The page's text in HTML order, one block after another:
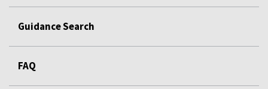
Guidance Search
FAQ